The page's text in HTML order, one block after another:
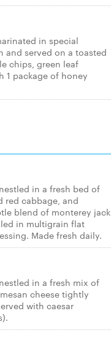
in special
and served on a toasted
chips, green leaf
1 package of honey
in a fresh bed of
red cabbage, and
blend of monterey jack
in multigrain flat
Made fresh daily.
in a fresh mix of
cheese tightly
with caesar